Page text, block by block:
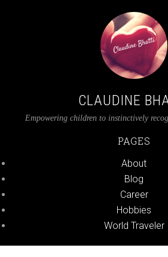
CLAUDINE
Empowering children to instinctively
PAGES
About
Blog
Career
Hobbies
World Traveler